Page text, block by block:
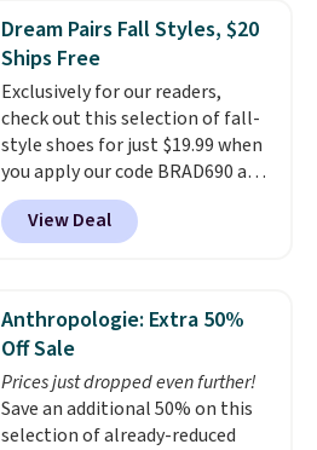
They're actually very popular for
Nike collectors and fans of the
original Air Max design. Nike+
members also score free
shipping with the benefit of
having 60 days to return them
should you need a different size.
Dream Pairs Fall Styles, $20
Ships Free
Exclusively for our readers,
check out this selection of fall-
style shoes for just $19.99 when
you apply our code BRAD690 at
Dream Pairs. We are loving these
Ascenelle Arch Support Slip-On
Pumps, which drop from $46.99
pumps are available in 3 colors
at this price. Also, these
Ascenelle Low Wedge Dress
Pumps drop from $46.99 to
$19.99 with the code.Arch
support built into a slip-on
View Deal
Anthropologie: Extra 50%
Off Sale
Prices just dropped even further!
Save an additional 50% on this
selection of already-reduced